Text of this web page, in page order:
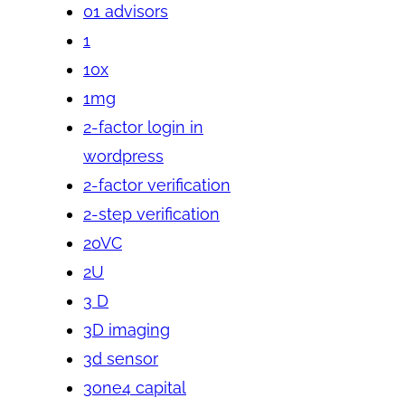
01 advisors
1
10x
1mg
2-factor login in
wordpress
2-factor verification
2-step verification
20VC
2U
3 D
3D imaging
3d sensor
3one4 capital